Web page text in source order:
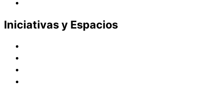
Iniciativas y Espacios